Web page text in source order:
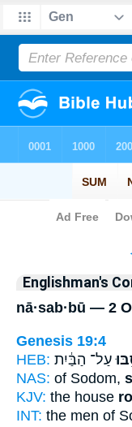
Englishman's
nā·sab·bū — 2
Genesis 19:4
HEB: עַל־ הַבַּ֔יִת
NAS: of Sodom,
KJV: the house
INT: the men of